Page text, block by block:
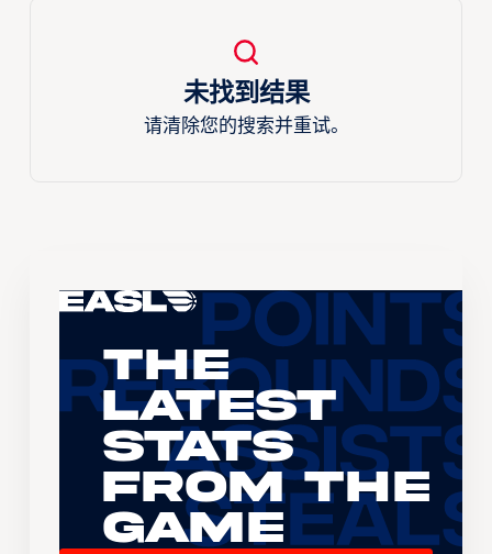
未找到结果
请清除您的搜索并重试。
The
Latest
Stats
From the
Game